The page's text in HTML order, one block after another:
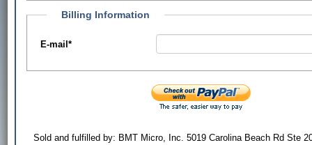
Billing Information
E-mail*
Sold and fulfilled by: BMT Micro, Inc. 5019 Carolina Beach Rd Ste